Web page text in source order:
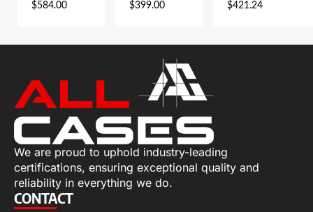
$584.00 $399.00 $421.24
We are proud to uphold industry-leading
certifications, ensuring exceptional quality and
reliability in everything we do.
CONTACT